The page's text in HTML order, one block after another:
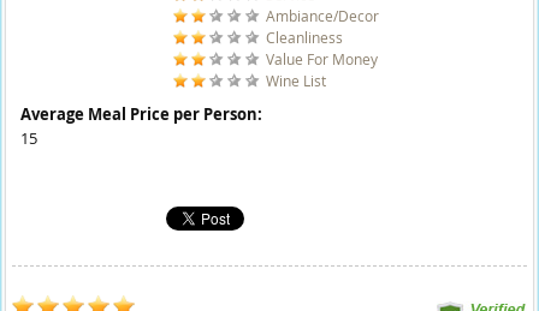
Ambiance/Decor
Cleanliness
Value For Money
Wine List
Average Meal Price per Person:
15